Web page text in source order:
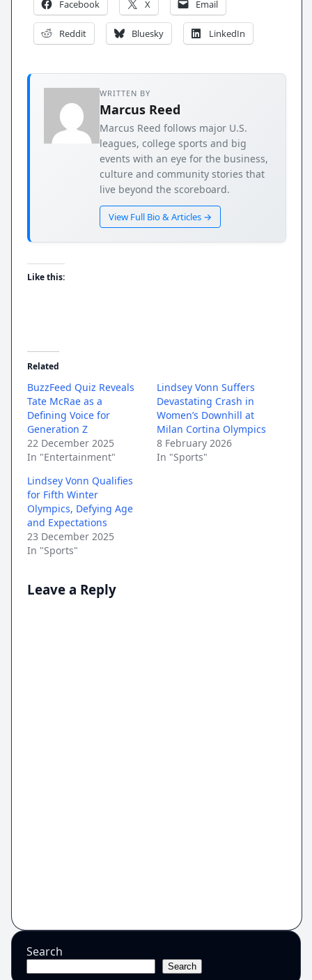
Facebook X Email
Reddit Bluesky LinkedIn
WRITTEN BY
Marcus Reed
Marcus Reed follows major U.S.
leagues, college sports and big
events with an eye for the business,
culture and community stories that
live beyond the scoreboard.
View Full Bio & Articles →
Like this:
Related
BuzzFeed Quiz Reveals
Tate McRae as a
Defining Voice for
Generation Z
22 December 2025
In "Entertainment"
Lindsey Vonn Suffers
Devastating Crash in
Women’s Downhill at
Milan Cortina Olympics
8 February 2026
In "Sports"
Lindsey Vonn Qualifies
for Fifth Winter
Olympics, Defying Age
and Expectations
23 December 2025
In "Sports"
Leave a Reply
Search
Search